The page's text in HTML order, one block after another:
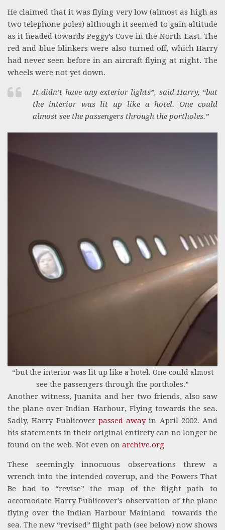
He claimed that it was flying very low (almost as high as
two telephone poles) although it seemed to gain altitude
as it headed towards Peggy’s Cove in the North-East. The
red and blue blinkers were also turned off, which Harry
had never seen before in an aircraft flying at night. The
wheels were not yet down.
It didn’t have any exterior lights”, said Harry, “but
the interior was lit up like a hotel. One could
almost see the passengers through the portholes.”
“but the interior was lit up like a hotel. One could almost
see the passengers through the portholes.”
Another witness, Juanita and her two friends, also saw
the plane over Indian Harbour, Flying towards the sea.
Sadly, Harry Publicover passed awayin April 2002. And
his statements in their original entirety can no longer be
found on the web. Not even on archive.org
These seemingly innocuous observations threw a
wrench into the intended coverup, and the Powers That
Be had to “revise” the map of the flight path to
accomodate Harry Publicover’s observation of the plane
flying over the Indian Harbour Mainland towards the
sea. The new “revised” flight path (see below) now shows